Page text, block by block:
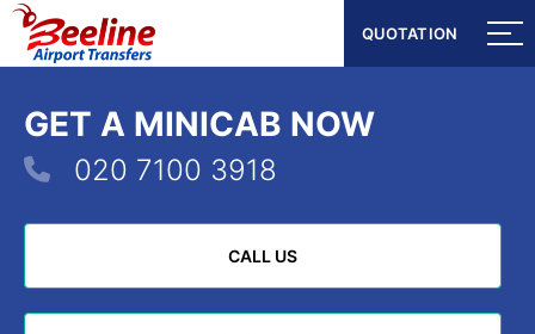
QUOTATION
QUOTATION
GET A MINICAB NOW
020 7100 3918
CALL US
CALL US